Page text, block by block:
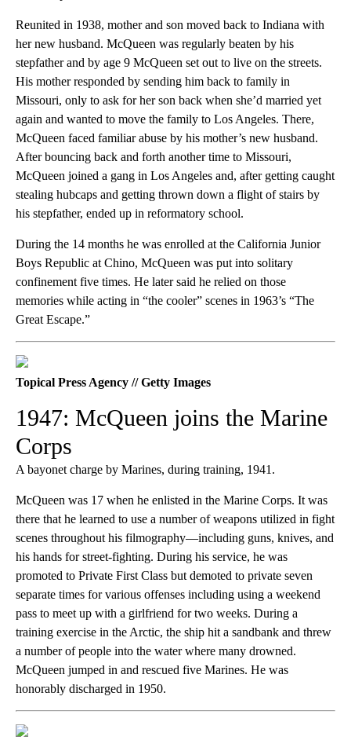
Reunited in 1938, mother and son moved back to Indiana with
her new husband. McQueen was regularly beaten by his
stepfather and by age 9 McQueen set out to live on the streets.
His mother responded by sending him back to family in
Missouri, only to ask for her son back when she’d married yet
again and wanted to move the family to Los Angeles. There,
McQueen faced familiar abuse by his mother’s new husband.
After bouncing back and forth another time to Missouri,
McQueen joined a gang in Los Angeles and, after getting caught
stealing hubcaps and getting thrown down a flight of stairs by
his stepfather, ended up in reformatory school.
During the 14 months he was enrolled at the California Junior
Boys Republic at Chino, McQueen was put into solitary
confinement five times. He later said he relied on those
memories while acting in “the cooler” scenes in 1963’s “The
Great Escape.”
Topical Press Agency // Getty Images
1947: McQueen joins the Marine
Corps
A bayonet charge by Marines, during training, 1941.
McQueen was 17 when he enlisted in the Marine Corps. It was
there that he learned to use a number of weapons utilized in fight
scenes throughout his filmography—including guns, knives, and
his hands for street-fighting. During his service, he was
promoted to Private First Class but demoted to private seven
separate times for various offenses including using a weekend
pass to meet up with a girlfriend for two weeks. During a
training exercise in the Arctic, the ship hit a sandbank and threw
a number of people into the water where many drowned.
McQueen jumped in and rescued five Marines. He was
honorably discharged in 1950.